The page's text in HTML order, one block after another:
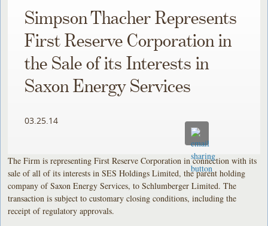
Simpson Thacher Represents
First Reserve Corporation in
the Sale of its Interests in
Saxon Energy Services
03.25.14
The Firm is representing First Reserve Corporation in connection with its
sale of all of its interests in SES Holdings Limited, the parent holding
company of Saxon Energy Services, to Schlumberger Limited. The
transaction is subject to customary closing conditions, including the
receipt of regulatory approvals.